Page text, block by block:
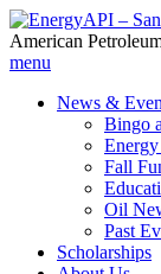
American
menu
News &
Bingo
Fall
Oil
Past
Scholarships